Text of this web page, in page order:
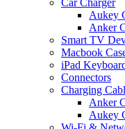
Car Charger
Aukey
Anker
Smart TV
Macbook
iPad
Connectors
Charging
Anker
Aukey